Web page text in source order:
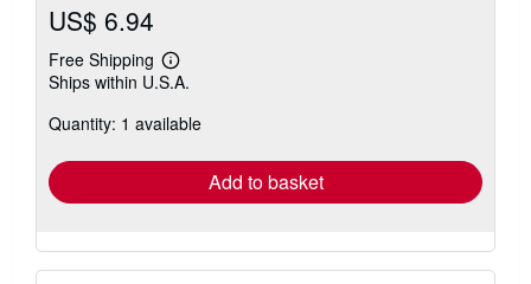
US$ 6.94
Free Shipping
Learn
more
shipping
Ships within U.S.A.
Quantity: 1 available
Add to basket